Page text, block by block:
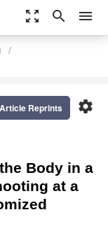
zoom_out_map search menu
settings
Reprints
Body in a
at a